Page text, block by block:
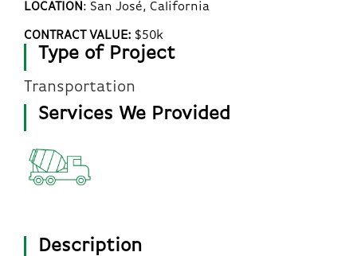
LOCATION: San José, California
CONTRACT VALUE: $50k
Type of Project
Transportation
Services We Provided
Description